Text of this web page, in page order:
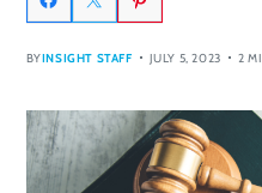
BYINSIGHT STAFF JULY 5, 2023 2